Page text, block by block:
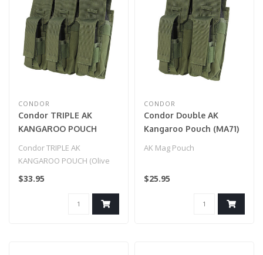
CONDOR
Condor TRIPLE AK
KANGAROO POUCH
Condor TRIPLE AK
KANGAROO POUCH (Olive
Drab)
$33.95
CONDOR
Condor Double AK
Kangaroo Pouch (MA71)
AK Mag Pouch
$25.95